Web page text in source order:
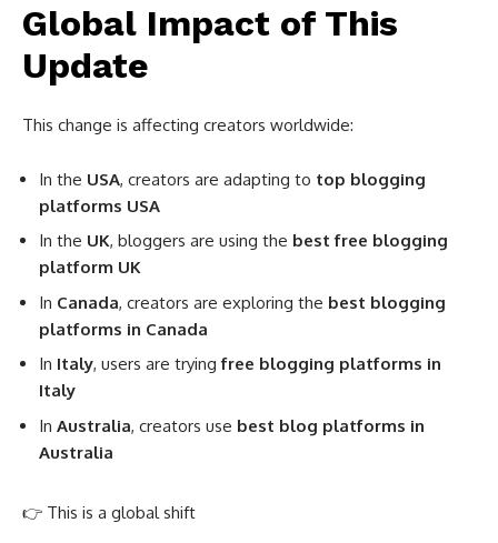
Global Impact of This
Update
This change is affecting creators worldwide:
In the USA, creators are adapting to top blogging
platforms USA
In the UK, bloggers are using the best free blogging
platform UK
In Canada, creators are exploring the best blogging
platforms in Canada
In Italy, users are tryingfree blogging platforms in
Italy
In Australia, creators use best blog platforms in
Australia
👉 This is a global shift